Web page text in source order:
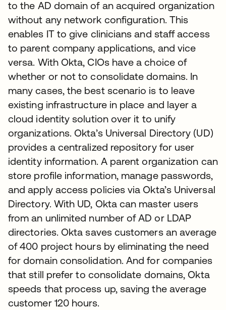
to the AD domain of an acquired organization
without any network configuration. This
enables IT to give clinicians and staff access
to parent company applications, and vice
versa. With Okta, CIOs have a choice of
whether or not to consolidate domains. In
many cases, the best scenario is to leave
existing infrastructure in place and layer a
cloud identity solution over it to unify
organizations. Okta’s Universal Directory (UD)
provides a centralized repository for user
identity information. A parent organization can
store profile information, manage passwords,
and apply access policies via Okta’s Universal
Directory. With UD, Okta can master users
from an unlimited number of AD or LDAP
directories. Okta saves customers an average
of 400 project hours by eliminating the need
for domain consolidation. And for companies
that still prefer to consolidate domains, Okta
speeds that process up, saving the average
customer 120 hours.